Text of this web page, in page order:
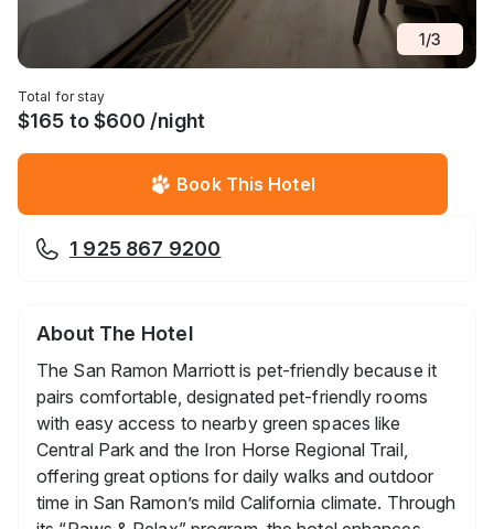
1/3
1 925 867 9200
Total for stay
$165 to $600 /night
Book This Hotel
About The Hotel
The San Ramon Marriott is pet-friendly because it
pairs comfortable, designated pet-friendly rooms
with easy access to nearby green spaces like
Central Park and the Iron Horse Regional Trail,
offering great options for daily walks and outdoor
time in San Ramon’s mild California climate. Through